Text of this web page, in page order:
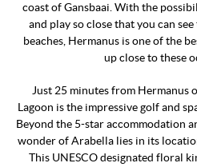
coast of Gansbaai. With the
and play so close that you can
beaches, Hermanus is one of the
up close to these
Just 25 minutes from Hermanus
Lagoon is the impressive golf and
Beyond the 5-star accommodation
wonder of Arabella lies in its
This UNESCO designated floral